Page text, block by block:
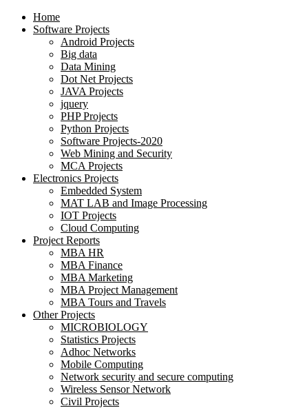
Home
Software Projects
Android Projects
Big data
Data Mining
Dot Net Projects
JAVA Projects
jquery
PHP Projects
Python Projects
Software Projects-2020
Web Mining and Security
MCA Projects
Electronics Projects
Embedded System
MAT LAB and Image Processing
IOT Projects
Cloud Computing
Project Reports
MBA HR
MBA Finance
MBA Marketing
MBA Project Management
MBA Tours and Travels
Other Projects
MICROBIOLOGY
Statistics Projects
Adhoc Networks
Mobile Computing
Network security and secure computing
Wireless Sensor Network
Civil Projects